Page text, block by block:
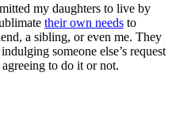
my daughters to live by
their own needs to
a sibling, or even me. They
someone else’s request
to do it or not.